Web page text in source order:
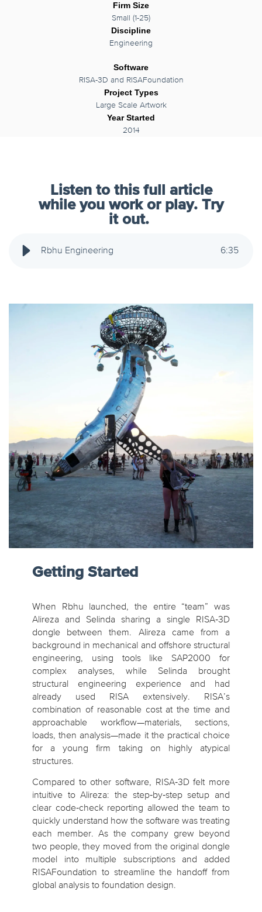
Firm Size
Small (1-25)
Discipline
Engineering
Software
RISA-3D and RISAFoundation
Project Types
Large Scale Artwork
Year Started
2014
Listen to this full article
while you work or play. Try
it out.
Rbhu Engineering 6:35
Getting Started
When Rbhu launched, the entire “team” was
Alireza and Selinda sharing a single RISA‑3D
dongle between them. Alireza came from a
background in mechanical and offshore structural
engineering, using tools like SAP2000 for
complex analyses, while Selinda brought
structural engineering experience and had
already used RISA extensively. RISA’s
combination of reasonable cost at the time and
approachable workflow—materials, sections,
loads, then analysis—made it the practical choice
for a young firm taking on highly atypical
structures.
Compared to other software, RISA‑3D felt more
intuitive to Alireza: the step‑by‑step setup and
clear code‑check reporting allowed the team to
quickly understand how the software was treating
each member. As the company grew beyond
two people, they moved from the original dongle
model into multiple subscriptions and added
RISAFoundation to streamline the handoff from
global analysis to foundation design.